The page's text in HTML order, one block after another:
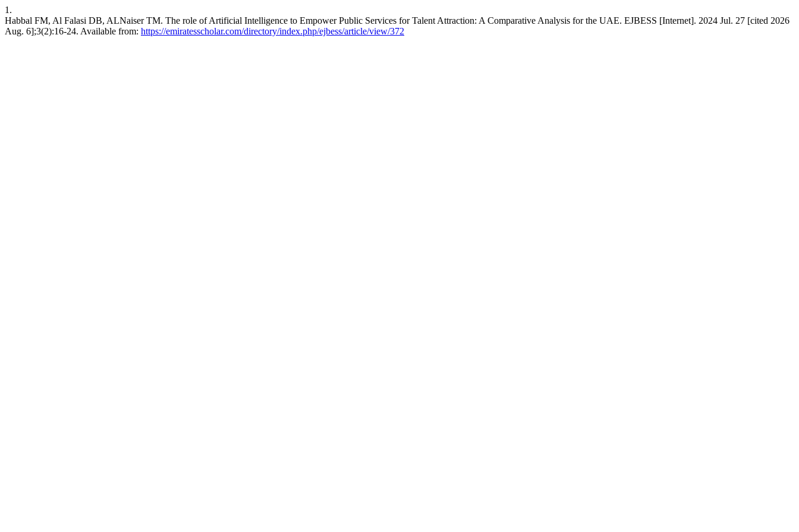
1.
Habbal FM, Al Falasi DB, ALNaiser TM. The role of Artificial Intelligence to Empower Public Services for Talent Attraction: A Comparative Analysis for the UAE. EJBESS [Internet]. 2024 Jul. 27 [cited 2026
Aug. 6];3(2):16-24. Available from: https://emiratesscholar.com/directory/index.php/ejbess/article/view/372